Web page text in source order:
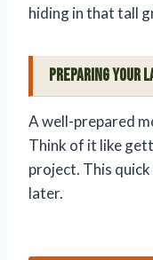
hiding in that tall
Preparing Your
A well-prepared
Think of it like
project. This quick
later.